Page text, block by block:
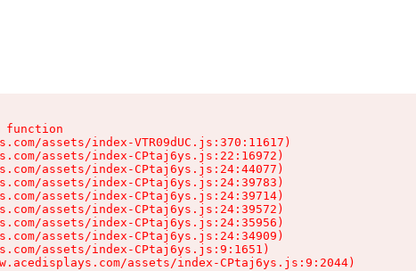
function
assets/index-VTR09dUC.js:370:11617)
assets/index-CPtaj6ys.js:22:16972)
assets/index-CPtaj6ys.js:24:44077)
assets/index-CPtaj6ys.js:24:39783)
assets/index-CPtaj6ys.js:24:39714)
assets/index-CPtaj6ys.js:24:39572)
assets/index-CPtaj6ys.js:24:35956)
assets/index-CPtaj6ys.js:24:34909)
assets/index-CPtaj6ys.js:9:1651)
assets/index-CPtaj6ys.js:9:2044)